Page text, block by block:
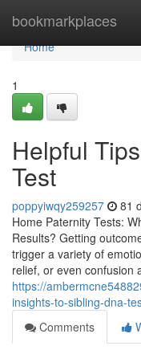
bookmarkplaces
Home
Home
1
Helpful
Test
poppyiwqy259257 81
Home Paternity Tests:
Results? Getting
trigger a variety of
relief, or even confusion
https://
insights-to-sibling-dna-
Comments